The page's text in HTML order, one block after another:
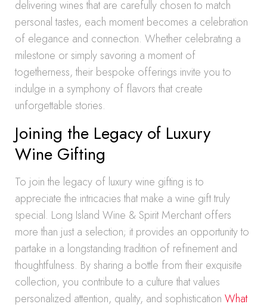
delivering wines that are carefully chosen to match
personal tastes, each moment becomes a celebration
of elegance and connection. Whether celebrating a
milestone or simply savoring a moment of
togetherness, their bespoke offerings invite you to
indulge in a symphony of flavors that create
unforgettable stories.
Joining the Legacy of Luxury
Wine Gifting
To join the legacy of luxury wine gifting is to
appreciate the intricacies that make a wine gift truly
special. Long Island Wine & Spirit Merchant offers
more than just a selection; it provides an opportunity to
partake in a longstanding tradition of refinement and
thoughtfulness. By sharing a bottle from their exquisite
collection, you contribute to a culture that values
personalized attention, quality, and sophistication What